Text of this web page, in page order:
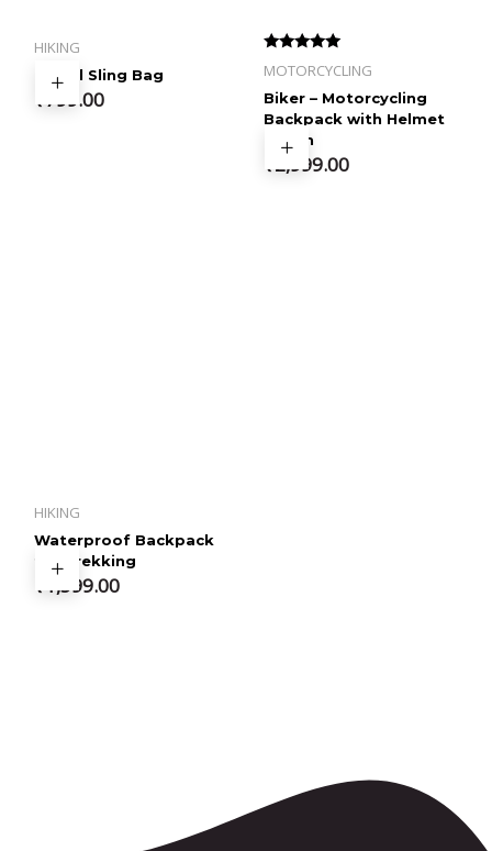
HIKING
Travel Sling Bag
₹799.00
Rated
4.60
out of 5
MOTORCYCLING
Biker – Motorcycling
Backpack with Helmet
Pouch
₹2,999.00
HIKING
Waterproof Backpack
for Trekking
₹ 1,599.00